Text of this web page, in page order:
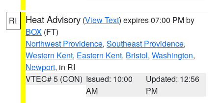
RI Heat Advisory (View Text) expires 07:00 PM by
BOX (FT)
Northwest Providence, Southeast Providence,
Western Kent, Eastern Kent, Bristol, Washington,
Newport, in RI
VTEC# 5 (CON) Issued: 10:00
AM
Updated: 12:56
PM